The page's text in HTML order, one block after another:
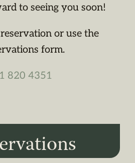
to seeing you soon!
or use the
form.
820 4351